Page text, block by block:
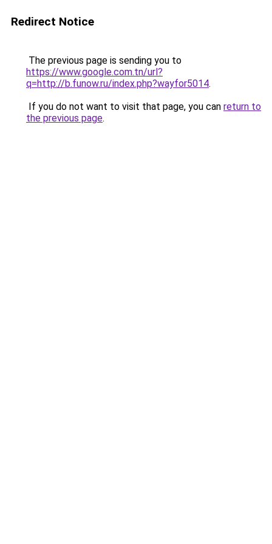
Redirect Notice
The previous page is sending you to
https://www.google.com.tn/url?
q=http://b.funow.ru/index.php?wayfor5014.
If you do not want to visit that page, you can return to
the previous page.